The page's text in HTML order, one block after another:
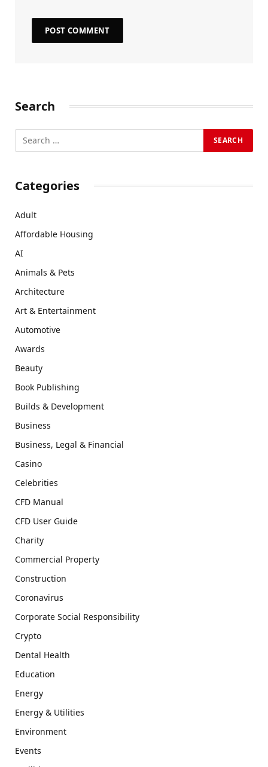
Search
Categories
Adult
Affordable Housing
AI
Animals & Pets
Architecture
Art & Entertainment
Automotive
Awards
Beauty
Book Publishing
Builds & Development
Business
Business, Legal & Financial
Casino
Celebrities
CFD Manual
CFD User Guide
Charity
Commercial Property
Construction
Coronavirus
Corporate Social Responsibility
Crypto
Dental Health
Education
Energy
Energy & Utilities
Environment
Events